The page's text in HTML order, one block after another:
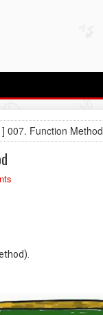
007. Function Method